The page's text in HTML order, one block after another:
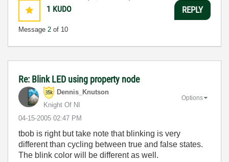
1 KUDO
Message 2 of 10
REPLY
Re: Blink LED using property node
Dennis_Knutson
Knight Of NI
‎04-15-2005 02:47 PM
Options
tbob is right but take note that blinking is very
different than cycling between true and false states.
The blink color will be different as well.